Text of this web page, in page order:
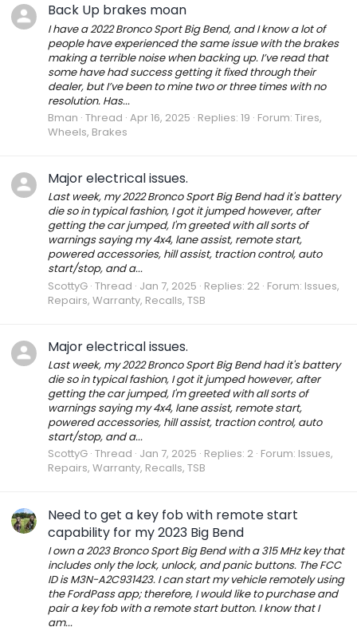
Back Up brakes moan
I have a 2022 Bronco Sport Big Bend, and I know a lot of
people have experienced the same issue with the brakes
making a terrible noise when backing up. I’ve read that
some have had success getting it fixed through their
dealer, but I’ve been to mine two or three times with no
resolution. Has...
Bman Thread Apr 16, 2025 Replies: 19 Forum: Tires,
Wheels, Brakes
Major electrical issues.
Last week, my 2022 Bronco Sport Big Bend had it's battery
die so in typical fashion, I got it jumped however, after
getting the car jumped, I'm greeted with all sorts of
warnings saying my 4x4, lane assist, remote start,
powered accessories, hill assist, traction control, auto
start/stop, and a...
ScottyG Thread Jan 7, 2025 Replies: 22 Forum: Issues,
Repairs, Warranty, Recalls, TSB
Major electrical issues.
Last week, my 2022 Bronco Sport Big Bend had it's battery
die so in typical fashion, I got it jumped however, after
getting the car jumped, I'm greeted with all sorts of
warnings saying my 4x4, lane assist, remote start,
powered accessories, hill assist, traction control, auto
start/stop, and a...
ScottyG Thread Jan 7, 2025 Replies: 2 Forum: Issues,
Repairs, Warranty, Recalls, TSB
Need to get a key fob with remote start
capability for my 2023 Big Bend
I own a 2023 Bronco Sport Big Bend with a 315 MHz key that
includes only the lock, unlock, and panic buttons. The FCC
ID is M3N-A2C931423. I can start my vehicle remotely using
the FordPass app; therefore, I would like to purchase and
pair a key fob with a remote start button. I know that I
am...